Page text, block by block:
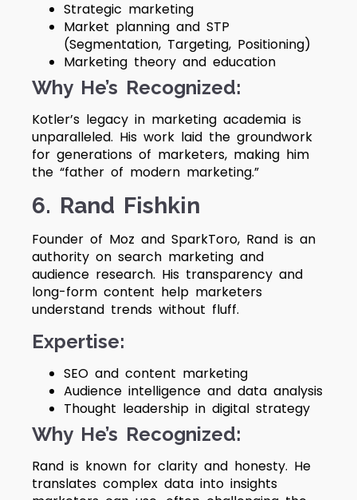
Strategic marketing
Market planning and STP
(Segmentation, Targeting, Positioning)
Marketing theory and education
Why He’s Recognized:
Kotler’s legacy in marketing academia is
unparalleled. His work laid the groundwork
for generations of marketers, making him
the “father of modern marketing.”
6. Rand Fishkin
Founder of Moz and SparkToro, Rand is an
authority on search marketing and
audience research. His transparency and
long-form content help marketers
understand trends without fluff.
Expertise:
SEO and content marketing
Audience intelligence and data analysis
Thought leadership in digital strategy
Why He’s Recognized:
Rand is known for clarity and honesty. He
translates complex data into insights